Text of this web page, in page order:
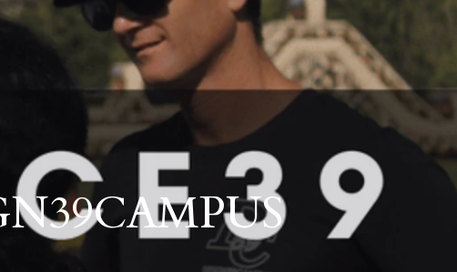
Sur Neighborhoods
Sur Schools
Sur Outdoor Living
Sur Development and Communities
Sur Sales